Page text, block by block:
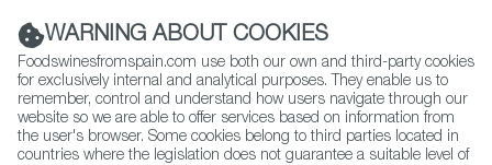
(+34) 913 497 100 |
Contact FWS Worldwide
Search
WARNING ABOUT COOKIES
Foodswinesfromspain.com use both our own and third-party cookies
for exclusively internal and analytical purposes. They enable us to
remember, control and understand how users navigate through our
website so we are able to offer services based on information from
the user's browser. Some cookies belong to third parties located in
countries where the legislation does not guarantee a suitable level of